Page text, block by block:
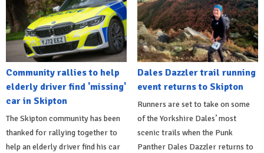
Community rallies to help
elderly driver find 'missing'
car in Skipton
The Skipton community has been
thanked for rallying together to
help an elderly driver find his car
Dales Dazzler trail running
event returns to Skipton
Runners are set to take on some
of the Yorkshire Dales’ most
scenic trails when the Punk
Panther Dales Dazzler returns to